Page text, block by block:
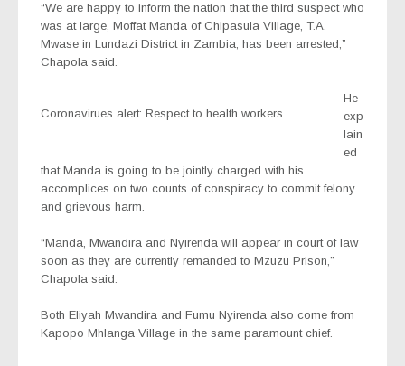
“We are happy to inform the nation that the third suspect who
was at large, Moffat Manda of Chipasula Village, T.A.
Mwase in Lundazi District in Zambia, has been arrested,”
Chapola said.
Coronavirues alert: Respect to health workers
He
exp
lain
ed
that Manda is going to be jointly charged with his
accomplices on two counts of conspiracy to commit felony
and grievous harm.
“Manda, Mwandira and Nyirenda will appear in court of law
soon as they are currently remanded to Mzuzu Prison,”
Chapola said.
Both Eliyah Mwandira and Fumu Nyirenda also come from
Kapopo Mhlanga Village in the same paramount chief.